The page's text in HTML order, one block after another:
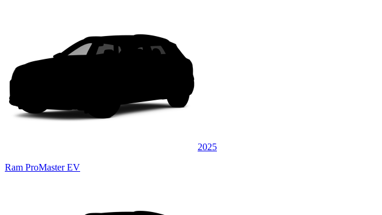
2025
Ram ProMaster EV